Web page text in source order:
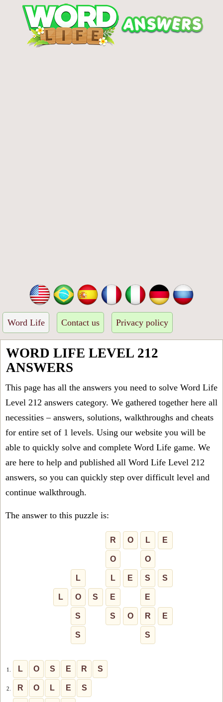
Word Life Contact us Privacy policy
WORD LIFE LEVEL 212
ANSWERS
This page has all the answers you need to solve Word Life
Level 212 answers category. We gathered together here all
necessities – answers, solutions, walkthroughs and cheats
for entire set of 1 levels. Using our website you will be
able to quickly solve and complete Word Life game. We
are here to help and published all Word Life Level 212
answers, so you can quickly step over difficult level and
continue walkthrough.
The answer to this puzzle is:
R O L E
O O
L L E S S
L O S E E
S S O R E
S S
1. L O S E R S
2. R O L E S